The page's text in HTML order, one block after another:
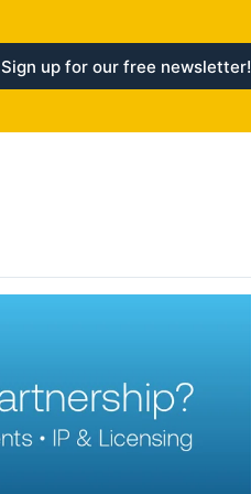
Sign up for our free newsletter!